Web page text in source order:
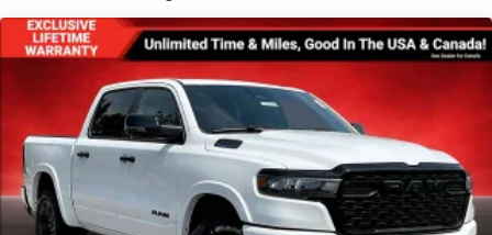
Manual Folding Exterior Mirrors
Perimeter/Approach Lights
Power Side Mirrors
RAM Grille Badge - Chrome
Regular Box Style
Steel Spare Wheel
Tailgate Rear Cargo Access
Tailgate/Rear Door Lock Included w/Power Door Locks